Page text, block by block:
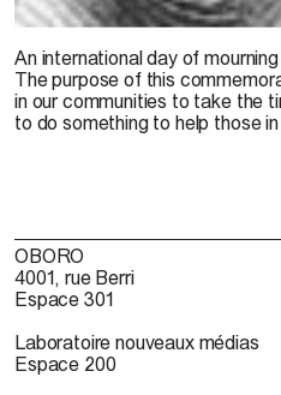
An international day of
The purpose of this
in our communities to take the
to do something to help those
OBORO
4001, rue Berri
Espace 301
Laboratoire nouveaux médias
Espace 200